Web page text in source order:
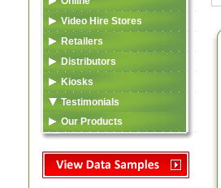
Video Content
Reserve Zone
Asset Library
Samples
Web Feed (XML)
Video Content
Asset Library
Samples
Video Hire Stores
Data Feed (XML)
Video Content
Reserve Zone
Asset Library
VideoSource Select (VSS)
MovieMate For VSS
VideoSource (VDS)
Retailers
Data Feed (XML)
Video Content
Asset Library
VideoSource Select (VSS)
MovieMate For VSS
VideoSource Sell-thru (VST)
Distributors
Listing in TSA Database
Asset Library
MovieMate For VSS
VideoSource (VDS)
Samples
Kiosks
Data Feed (XML)
Video Content
Reserve Zone
Asset Library
Testimonials
Our Products
Data Feed (XML)
Video Content
Reserve Zone